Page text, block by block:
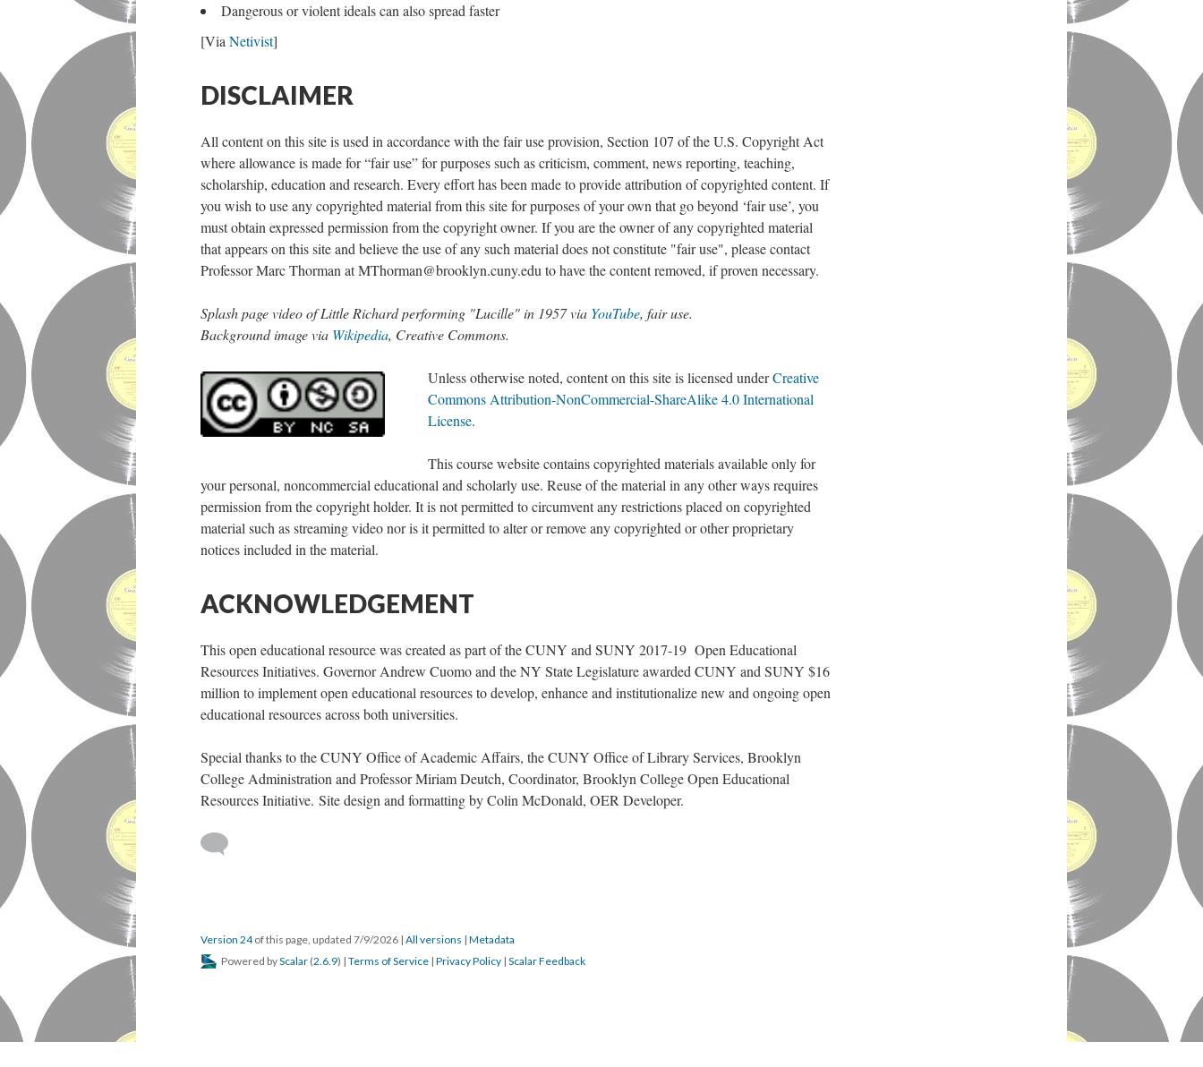
Dangerous or violent ideals can also spread faster
[Via Netivist]
DISCLAIMER
All content on this site is used in accordance with the fair use provision, Section 107 of the U.S. Copyright Act
where allowance is made for “fair use” for purposes such as criticism, comment, news reporting, teaching,
scholarship, education and research. Every effort has been made to provide attribution of copyrighted content. If
you wish to use any copyrighted material from this site for purposes of your own that go beyond ‘fair use’, you
must obtain expressed permission from the copyright owner. If you are the owner of any copyrighted material
that appears on this site and believe the use of any such material does not constitute "fair use", please contact
Professor Marc Thorman at MThorman@brooklyn.cuny.edu to have the content removed, if proven necessary.
Splash page video of Little Richard performing "Lucille" in 1957 via YouTube, fair use.
Background image via Wikipedia, Creative Commons.
Unless otherwise noted, content on this site is licensed underCreative
Commons Attribution-NonCommercial-ShareAlike 4.0 International
License.
This course website contains copyrighted materials available only for
your personal, noncommercial educational and scholarly use. Reuse of the material in any other ways requires
permission from the copyright holder. It is not permitted to circumvent any restrictions placed on copyrighted
material such as streaming video nor is it permitted to alter or remove any copyrighted or other proprietary
notices included in the material.
ACKNOWLEDGEMENT
This open educational resource was created as part of the CUNY and SUNY 2017-19 Open Educational
Resources Initiatives. Governor Andrew Cuomo and the NY State Legislature awarded CUNY and SUNY $16
million to implement open educational resources to develop, enhance and institutionalize new and ongoing open
educational resources across both universities.
Special thanks to the CUNY Office of Academic Affairs, the CUNY Office of Library Services, Brooklyn
College Administration and Professor Miriam Deutch, Coordinator, Brooklyn College Open Educational
Resources Initiative. Site design and formatting by Colin McDonald, OER Developer.
Version 24of this page, updated 7/9/2026 | All versions | Metadata
Powered byScalar (2.6.9) | Terms of Service | Privacy Policy | Scalar Feedback